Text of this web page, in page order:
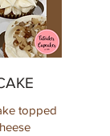
topped